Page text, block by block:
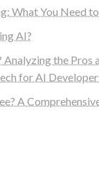
What You Need
AI?
Analyzing the Pros
for AI
A